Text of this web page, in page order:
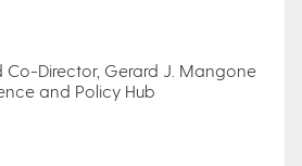
Co-Director, Gerard J. Mangone
and Policy Hub